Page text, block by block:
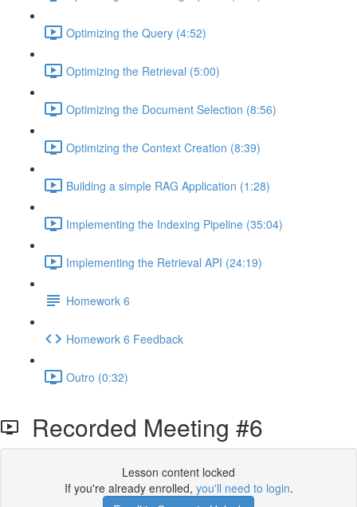
Optimizing the Query (4:52)
Optimizing the Retrieval (5:00)
Optimizing the Document Selection (8:56)
Optimizing the Context Creation (8:39)
Building a simple RAG Application (1:28)
Implementing the Indexing Pipeline (35:04)
Implementing the Retrieval API (24:19)
Homework 6
Homework 6 Feedback
Outro (0:32)
Recorded Meeting #6
Lesson content locked
If you're already enrolled, you'll need to login.